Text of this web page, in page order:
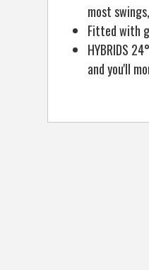
most
Fitted with
HYBRIDS
and you'll